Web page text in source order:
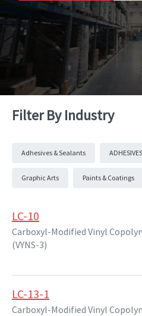
Toggle Dropdown
Filter By Industry
Adhesives & Sealants
Graphic Arts Paints & Coatings
LC-10
Carboxyl-Modified Vinyl
(VYNS-3)
LC-13-1
Carboxyl-Modified Vinyl